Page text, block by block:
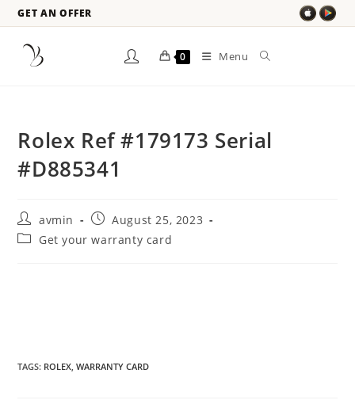
GET AN OFFER
0 Menu
Rolex Ref #179173 Serial
#D885341
avmin
August 25, 2023
Get your warranty card
TAGS: ROLEX, WARRANTY CARD